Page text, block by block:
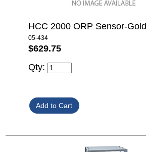
HCC 2000 ORP Sensor-Gold
05-434
$629.75
Qty: